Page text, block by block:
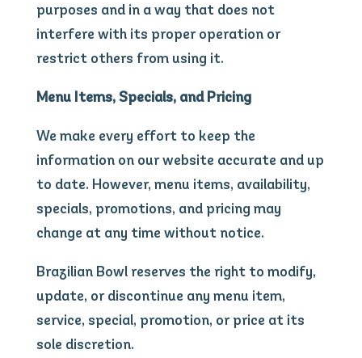
purposes and in a way that does not
interfere with its proper operation or
restrict others from using it.
Menu Items, Specials, and Pricing
We make every effort to keep the
information on our website accurate and up
to date. However, menu items, availability,
specials, promotions, and pricing may
change at any time without notice.
Brazilian Bowl reserves the right to modify,
update, or discontinue any menu item,
service, special, promotion, or price at its
sole discretion.